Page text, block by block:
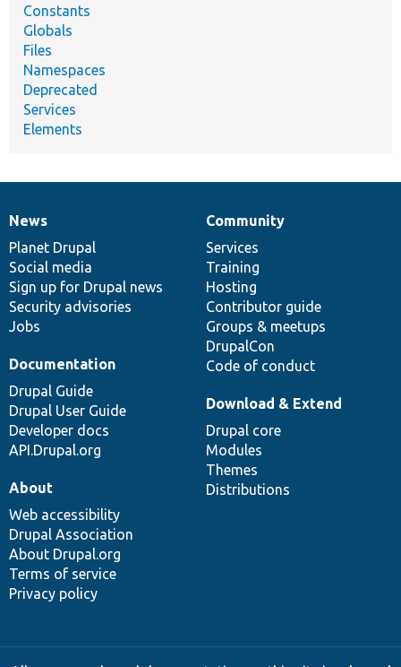
Constants
Globals
Files
Namespaces
Deprecated
Services
Elements
News
items
News
Planet Drupal
Social media
Sign up for Drupal news
Security advisories
Jobs
Our
community
Community
Services
Training
Hosting
Contributor guide
Groups & meetups
DrupalCon
Code of conduct
Documentation
Documentation
Drupal Guide
Drupal User Guide
Developer docs
API.Drupal.org
Drupal
code
base
Download & Extend
Drupal core
Modules
Themes
Distributions
Governance
of
community
About
Web accessibility
Drupal Association
About Drupal.org
Terms of service
Privacy policy